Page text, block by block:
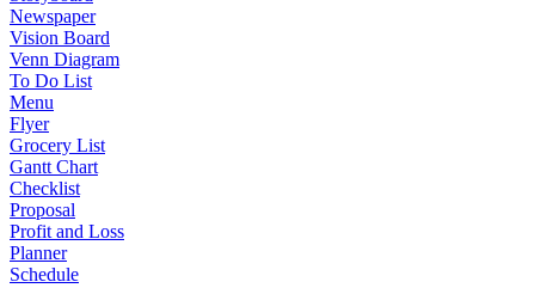
Newspaper
Vision Board
Venn Diagram
To Do List
Menu
Flyer
Grocery List
Gantt Chart
Checklist
Proposal
Profit and Loss
Planner
Schedule